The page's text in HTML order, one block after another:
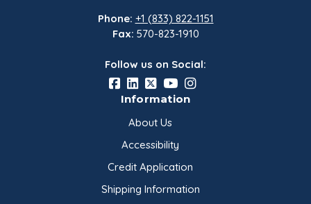
Phone: +1 (833) 822-1151
Fax: 570-823-1910
Follow us on Social:
Information
About Us
Accessibility
Credit Application
Shipping Information